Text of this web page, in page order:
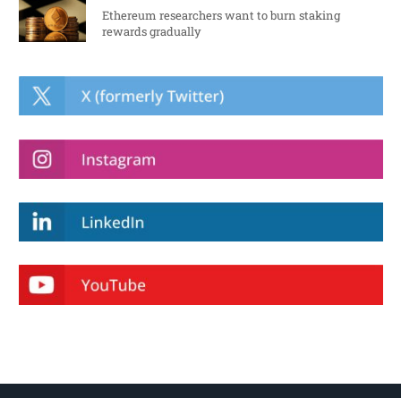
Ethereum researchers want to burn staking
rewards gradually